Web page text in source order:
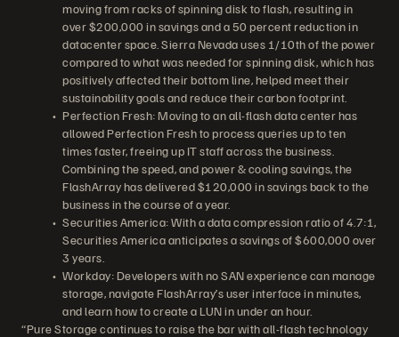
moving from racks of spinning disk to flash, resulting in
over $200,000 in savings and a 50 percent reduction in
datacenter space. Sierra Nevada uses 1/10th of the power
compared to what was needed for spinning disk, which has
positively affected their bottom line, helped meet their
sustainability goals and reduce their carbon footprint.
Perfection Fresh: Moving to an all-flash data center has
allowed Perfection Fresh to process queries up to ten
times faster, freeing up IT staff across the business.
Combining the speed, and power & cooling savings, the
FlashArray has delivered $120,000 in savings back to the
business in the course of a year.
Securities America: With a data compression ratio of 4.7:1,
Securities America anticipates a savings of $600,000 over
3 years.
Workday: Developers with no SAN experience can manage
storage, navigate FlashArray’s user interface in minutes,
and learn how to create a LUN in under an hour.
“Pure Storage continues to raise the bar with all-flash technology